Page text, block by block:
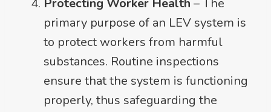
Protecting Worker Health – The
primary purpose of an LEV system is
to protect workers from harmful
substances. Routine inspections
ensure that the system is functioning
properly, thus safeguarding the